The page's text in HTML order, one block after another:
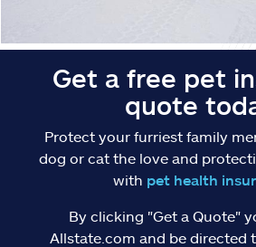
Get a free pet
quote
Protect your furriest family
dog or cat the love and
with pet health
By clicking "Get a Quote"
Allstate.com and be directed